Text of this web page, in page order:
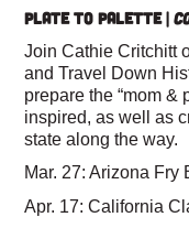
Plate to Palette |
Join Cathie Critchitt
and Travel Down
prepare the “mom &
inspired, as well as
state along the way.
Mar. 27: Arizona Fry
Apr. 17: California